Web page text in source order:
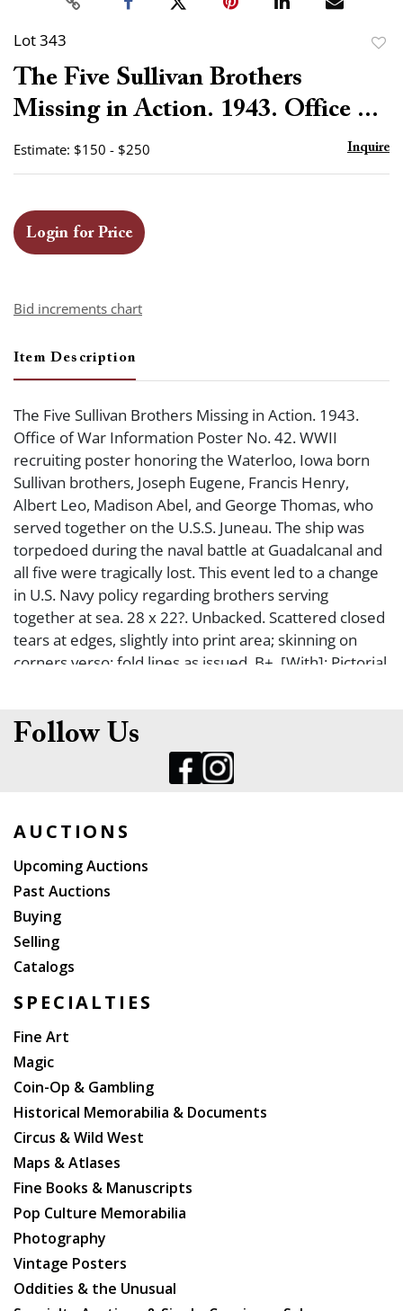
Lot 343
The Five Sullivan Brothers
Missing in Action. 1943. Office ...
Estimate: $150 - $250 Inquire
Login for Price
Bid increments chart
Item Description
The Five Sullivan Brothers Missing in Action. 1943.
Office of War Information Poster No. 42. WWII
recruiting poster honoring the Waterloo, Iowa born
Sullivan brothers, Joseph Eugene, Francis Henry,
Albert Leo, Madison Abel, and George Thomas, who
served together on the U.S.S. Juneau. The ship was
torpedoed during the naval battle at Guadalcanal and
all five were tragically lost. This event led to a change
in U.S. Navy policy regarding brothers serving
together at sea. 28 x 22?. Unbacked. Scattered closed
tears at edges, slightly into print area; skinning on
corners verso; fold lines as issued. B+. [With]: Pictorial
Follow Us
AUCTIONS
Upcoming Auctions
Past Auctions
Buying
Selling
Catalogs
SPECIALTIES
Fine Art
Magic
Coin-Op & Gambling
Historical Memorabilia & Documents
Circus & Wild West
Maps & Atlases
Fine Books & Manuscripts
Pop Culture Memorabilia
Photography
Vintage Posters
Oddities & the Unusual